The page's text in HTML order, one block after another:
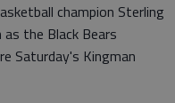
champion Sterling
the Black Bears
Saturday's Kingman